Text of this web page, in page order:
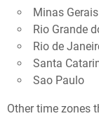
Minas
Rio Grande
Rio de
Santa
Sao Paulo
Other time zones